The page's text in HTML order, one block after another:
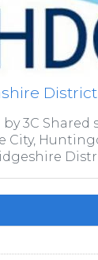
by 3C
City,